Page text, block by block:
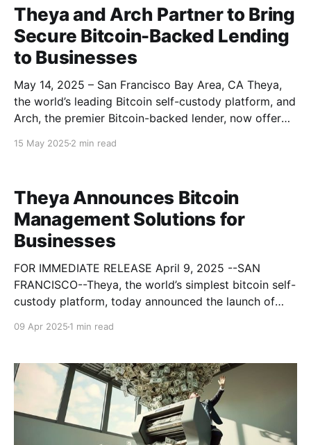
Theya and Arch Partner to Bring
Secure Bitcoin-Backed Lending
to Businesses
May 14, 2025 – San Francisco Bay Area, CA Theya,
the world’s leading Bitcoin self-custody platform, and
Arch, the premier Bitcoin-backed lender, now offer
unlocking USD liquidity from Bitcoin without selling
15 May 2025 2 min read
Theya Announces Bitcoin
Management Solutions for
Businesses
FOR IMMEDIATE RELEASE April 9, 2025 --SAN
FRANCISCO--Theya, the world’s simplest bitcoin self-
custody platform, today announced the launch of
platform designed to help companies hold, manage,
startups, corporations, mining firms, funds,
09 Apr 2025 1 min read